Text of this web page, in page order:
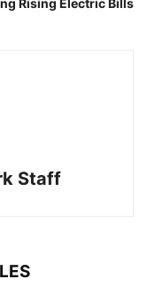
Rising Electric Bills
Staff